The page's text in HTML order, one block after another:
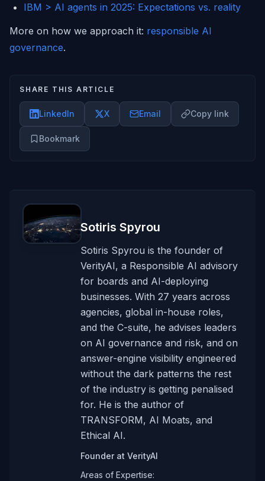
IBM > AI agents in 2025: Expectations vs. reality
More on how we approach it: responsible AI
governance.
SHARE THIS ARTICLE
LinkedIn X Email Copy link
Bookmark
Sotiris Spyrou
Sotiris Spyrou is the founder of
VerityAI, a Responsible AI advisory
for boards and AI-deploying
businesses. With 27 years across
agencies, global in-house roles,
and the C-suite, he advises leaders
on AI governance and risk, and on
answer-engine visibility engineered
without the dark patterns the rest
of the industry is getting penalised
for. He is the author of
TRANSFORM, AI Moats, and
Ethical AI.
Founderat VerityAI
Areas of Expertise: